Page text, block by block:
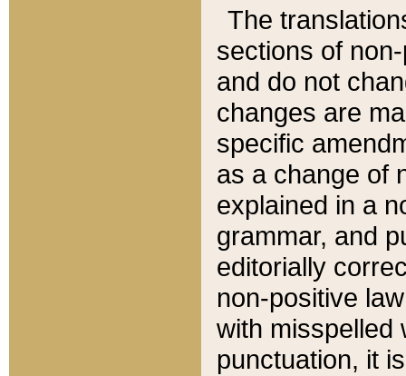
The
sections of
and do not
changes are
specific
as a change of
explained in a
grammar, and
editorially
non-positive
with misspelled
punctuation, it